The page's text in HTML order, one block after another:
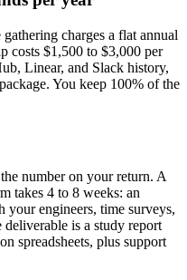
charges a flat annual
costs $1,500 to $3,000 per
Linear, and Slack history,
You keep 100% of the
number on your return. A
takes 4 to 8 weeks: an
engineers, time surveys,
is a study report
spreadsheets, plus support